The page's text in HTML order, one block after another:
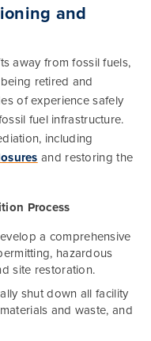
and
away from fossil fuels,
retired and
of experience safely
fuel infrastructure.
including
and restoring the
Process
a comprehensive
hazardous
site restoration.
shut down all facility
and waste, and